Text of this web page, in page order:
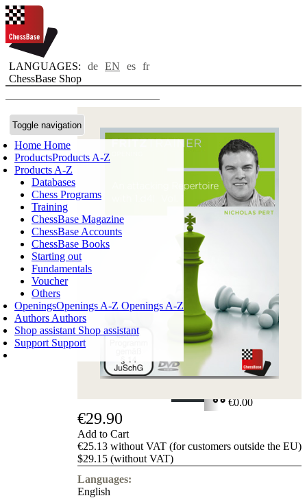
LANGUAGES: de EN es fr
ChessBase Shop
Toggle navigation
Home Home
ProductsProducts A-Z
Products A-Z
Databases
Chess Programs
Training
ChessBase Magazine
ChessBase Accounts
ChessBase Books
Starting out
Fundamentals
Voucher
Others
OpeningsOpenings A-Z Openings A-Z
Authors Authors
Shop assistant Shop assistant
Support Support
Login
SHOPPING CART
€0.00
€29.90
Add to Cart
€25.13 without VAT (for customers outside the EU)
$29.15 (without VAT)
Languages:
English